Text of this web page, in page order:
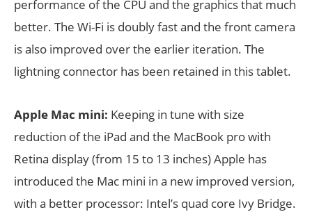
performance of the CPU and the graphics that much
better. The Wi-Fi is doubly fast and the front camera
is also improved over the earlier iteration. The
lightning connector has been retained in this tablet.
Apple Mac mini: Keeping in tune with size
reduction of the iPad and the MacBook pro with
Retina display (from 15 to 13 inches) Apple has
introduced the Mac mini in a new improved version,
with a better processor: Intel’s quad core Ivy Bridge.